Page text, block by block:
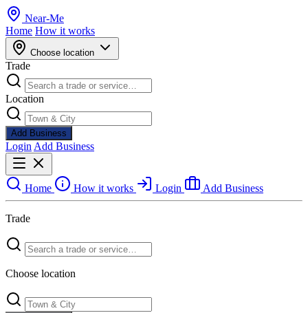
Near-Me
Home How it works
Choose location
Trade
Location
Add Business
Login Add Business
Home How it works Login Add Business
Trade
Choose location